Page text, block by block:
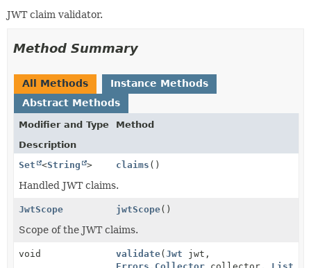
JWT claim validator.
Method Summary
All Methods
Instance Methods
Abstract Methods
Modifier and Type
Method
Description
Set
<String > claims ()
Handled JWT claims.
JwtScope jwtScope()
Scope of the JWT claims.
void validate(Jwt jwt,